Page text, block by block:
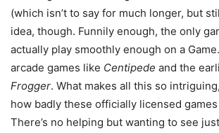
(which isn’t to say for much longer, but
idea, though. Funnily enough, the only
actually play smoothly enough on a
arcade games like Centipede and the
Frogger. What makes all this so
how badly these officially licensed
There’s no helping but wanting to see